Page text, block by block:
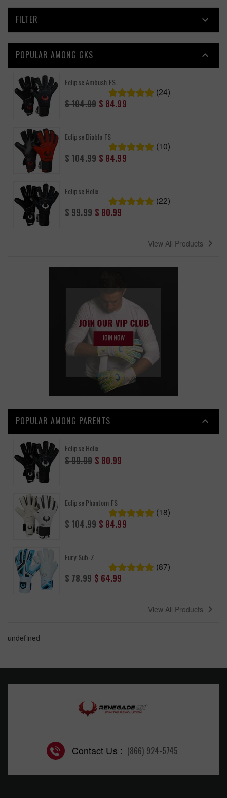
FILTER 
POPULAR AMONG GKS 
Eclipse Ambush FS
(24)
Regular
price
$ 104.99 $ 84.99
Eclipse Diablo FS
(10)
Regular
price
$ 104.99 $ 84.99
Eclipse Helix
(22)
Regular
price
$ 99.99 $ 80.99
View All Products navigate_next
POPULAR AMONG PARENTS 
Eclipse Helix
Regular
price
$ 99.99 $ 80.99
Eclipse Phantom FS
(18)
Regular
price
$ 104.99 $ 84.99
Fury Sub-Z
(87)
Regular
price
$ 78.99 $ 64.99
View All Products navigate_next
undefined
Contact Us : (866) 924-5745